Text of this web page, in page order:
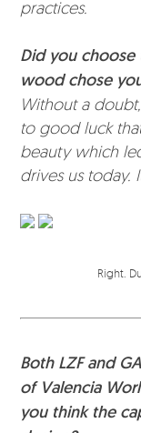
practices.
Did you
wood chose
Without a
to good luck
beauty which
drives us today.
Right.
Both LZF and
of Valencia
you think the